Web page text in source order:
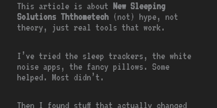
This article is about New Sleeping
Solutions Ththometech (not) hype, not
theory, just real tools that work.
I’ve tried the sleep trackers, the white
noise apps, the fancy pillows. Some
helped. Most didn’t.
Then I found stuff that actually changed